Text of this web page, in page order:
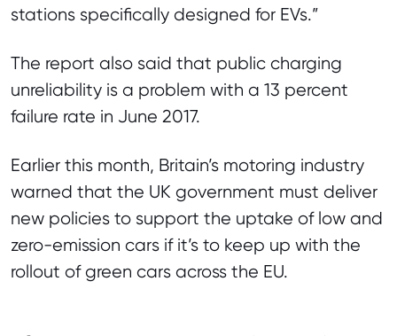
stations specifically designed for EVs.”
The report also said that public charging
unreliability is a problem with a 13 percent
failure rate in June 2017.
Earlier this month, Britain’s motoring industry
warned that the UK government must deliver
new policies to support the uptake of low and
zero-emission cars if it’s to keep up with the
rollout of green cars across the EU.